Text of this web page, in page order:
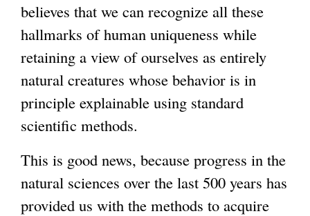
believes that we can recognize all these
hallmarks of human uniqueness while
retaining a view of ourselves as entirely
natural creatures whose behavior is in
principle explainable using standard
scientific methods.
This is good news, because progress in the
natural sciences over the last 500 years has
provided us with the methods to acquire